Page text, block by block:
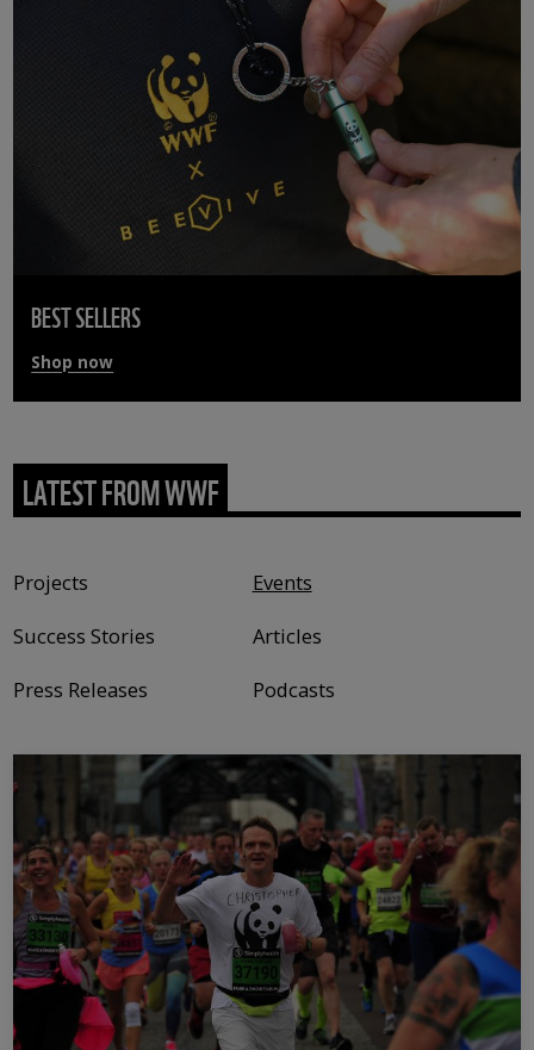
BEST SELLERS
Shop now
LATEST FROM WWF
Projects
Events
Success Stories
Articles
Press Releases
Podcasts